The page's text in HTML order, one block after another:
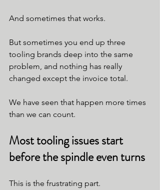
And sometimes that works.
But sometimes you end up three
tooling brands deep into the same
problem, and nothing has really
changed except the invoice total.
We have seen that happen more times
than we can count.
Most tooling issues start
before the spindle even turns
This is the frustrating part.